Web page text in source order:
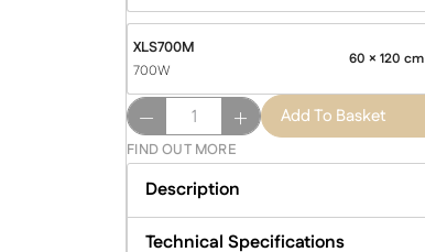
XLS700M
700W
60 × 120 cm
Select
XLS
-
Mirror
Infrared
Heater
Add To Basket
FIND OUT MORE
Description
Technical Specifications